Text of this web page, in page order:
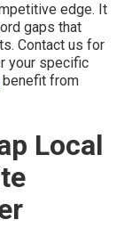
edge. It
gaps that
Contact us for
your specific
benefit from
Local